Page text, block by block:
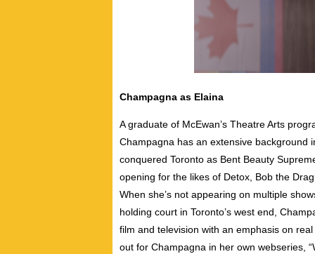
Champagna as Elaina
A graduate of McEwan’s Theatre Arts
Champagna has an extensive background
conquered Toronto as Bent Beauty
opening for the likes of Detox, Bob the
When she’s not appearing on multiple
holding court in Toronto’s west end,
film and television with an emphasis on
out for Champagna in her own webseries,